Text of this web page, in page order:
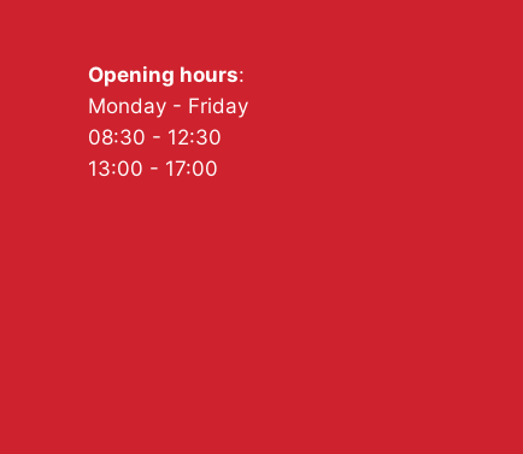
Opening hours:
Monday - Friday
08:30 - 12:30
13:00 - 17:00